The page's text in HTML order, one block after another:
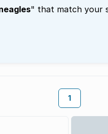
" that match your
1